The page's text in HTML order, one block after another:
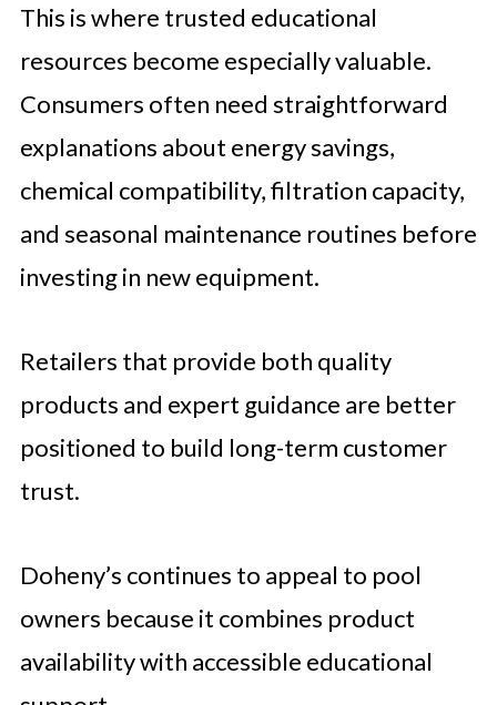
This is where trusted educational
resources become especially valuable.
Consumers often need straightforward
explanations about energy savings,
chemical compatibility, filtration capacity,
and seasonal maintenance routines before
investing in new equipment.
Retailers that provide both quality
products and expert guidance are better
positioned to build long-term customer
trust.
Doheny’s continues to appeal to pool
owners because it combines product
availability with accessible educational